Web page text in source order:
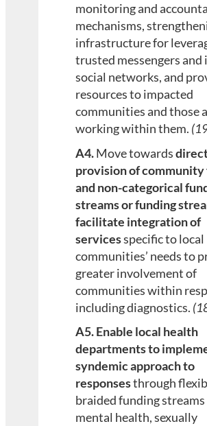
monitoring and
mechanisms,
infrastructure for
trusted messengers and
social networks, and
resources to impacted
communities and those
working within them.
A4.Move towards
provision of community
and non-categorical
streams or funding
facilitate integration of
servicesspecific to local
communities’ needs to
greater involvement of
communities within
including diagnostics.
A5. Enable local health
departments to
syndemic approach to
responsesthrough
braided funding streams
mental health, sexually